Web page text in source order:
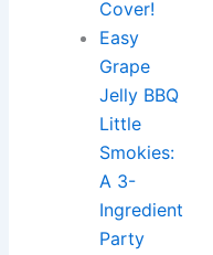
Cover!
Easy
Grape
Jelly BBQ
Little
Smokies:
A 3-
Ingredient
Party